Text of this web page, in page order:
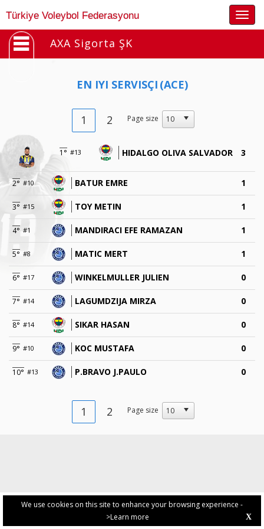
We use cookies on this site to enhance your browsing experience -
>Learn more
X
Türkiye Voleybol Federasyonu
AXA Sigorta ŞK
EN IYI SERVISÇI (ACE)
1 2 Page size
1° #13 HIDALGO OLIVA SALVADOR 3
2° #10 BATUR EMRE 1
3° #15 TOY METIN 1
4° #1 MANDIRACI EFE RAMAZAN 1
5° #8 MATIC MERT 1
6° #17 WINKELMULLER JULIEN 0
7° #14 LAGUMDZIJA MIRZA 0
8° #14 SIKAR HASAN 0
9° #10 KOC MUSTAFA 0
10° #13 P.BRAVO J.PAULO 0
1 2 Page size